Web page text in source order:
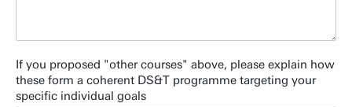
If you proposed "other courses" above, please explain how
these form a coherent DS&T programme targeting your
specific individual goals